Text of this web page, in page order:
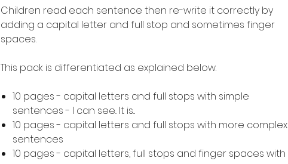
Children read each sentence then re-write it correctly by
adding a capital letter and full stop and sometimes finger
spaces.
This pack is differentiated as explained below.
10 pages - capital letters and full stops with simple
sentences - I can see.. It is...
10 pages - capital letters and full stops with more complex
sentences
10 pages - capital letters, full stops and finger spaces with